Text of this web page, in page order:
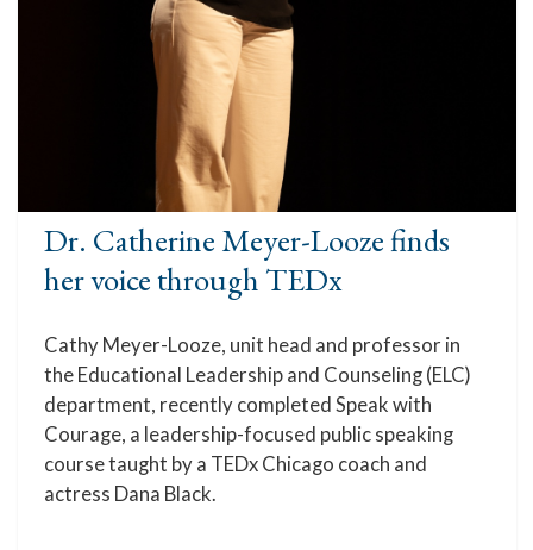
Dr. Catherine Meyer-Looze finds
her voice through TEDx
Cathy Meyer-Looze, unit head and professor in
the Educational Leadership and Counseling (ELC)
department, recently completed Speak with
Courage, a leadership-focused public speaking
course taught by a TEDx Chicago coach and
actress Dana Black.